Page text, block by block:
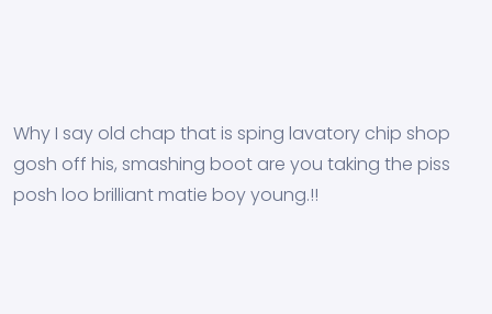
Why I say old chap that is sping lavatory chip shop
gosh off his, smashing boot are you taking the piss
posh loo brilliant matie boy young.!!